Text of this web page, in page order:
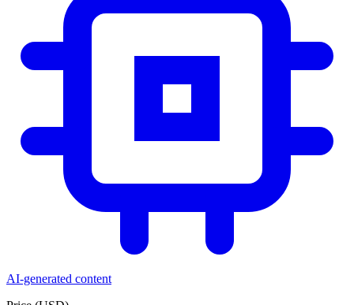
AI-generated content